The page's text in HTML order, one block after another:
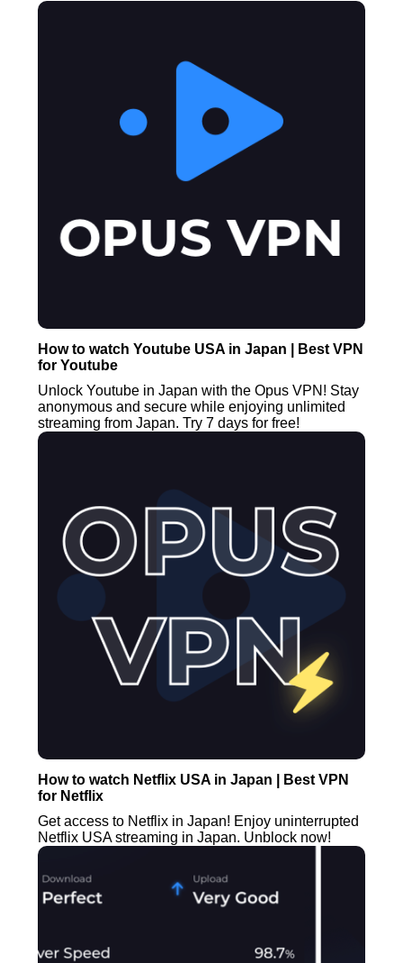
How to watch Youtube USA in Japan | Best VPN
for Youtube
Unlock Youtube in Japan with the Opus VPN! Stay
anonymous and secure while enjoying unlimited
streaming from Japan. Try 7 days for free!
How to watch Netflix USA in Japan | Best VPN
for Netflix
Get access to Netflix in Japan! Enjoy uninterrupted
Netflix USA streaming in Japan. Unblock now!